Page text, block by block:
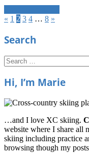
Posts
navigation
« Previous
1 2 3 4 … 8 Next
»
Search
Search
for:
Hi, I’m Marie
…and I love XC skiing.
website where I share all
skiing including practice
browsing though my